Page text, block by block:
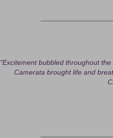
"Excitement bubbled throughout
Camerata brought life and